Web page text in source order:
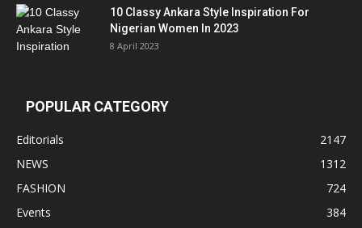
10 Classy Ankara Style Inspiration For
Nigerian Women In 2023
8 April 2023
POPULAR CATEGORY
Editorials
2147
NEWS
1312
FASHION
724
Events
384